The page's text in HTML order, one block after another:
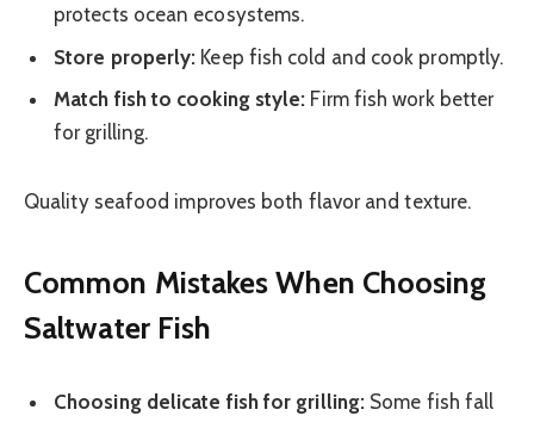
protects ocean ecosystems.
Store properly: Keep fish cold and cook promptly.
Match fish to cooking style: Firm fish work better
for grilling.
Quality seafood improves both flavor and texture.
Common Mistakes When Choosing
Saltwater Fish
Choosing delicate fish for grilling: Some fish fall